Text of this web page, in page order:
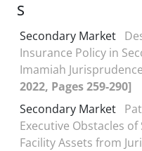
S
Secondary Market
Insurance Policy in
Imamiah Jurisprudence
2022, Pages 259-290]
Secondary Market
Executive Obstacles
Facility Assets from